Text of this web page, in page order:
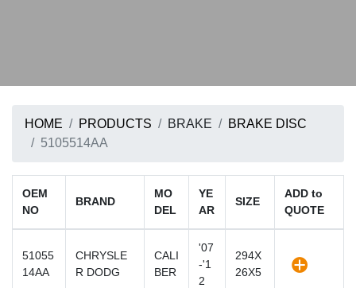
HOME PRODUCTS BRAKE
BRAKE DISC
5105514AA
OEM
NO
BRAND
MO
DEL
YE
AR
SIZE
ADD to
QUOTE
51055
14AA
CHRYSLE
R DODG
CALI
BER
'07
-'1
2
294X
26X5